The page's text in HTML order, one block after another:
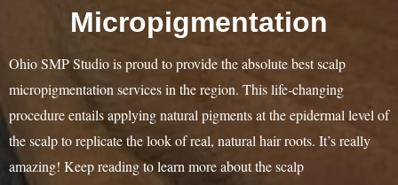
Micropigmentation
Ohio SMP Studio is proud to provide the absolute best scalp
micropigmentation services in the region. This life-changing
procedure entails applying natural pigments at the epidermal level of
the scalp to replicate the look of real, natural hair roots. It’s really
amazing! Keep reading to learn more about the scalp